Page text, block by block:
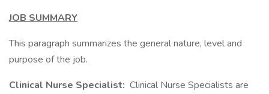
JOB SUMMARY
This paragraph summarizes the general nature, level and
purpose of the job.
Clinical Nurse Specialist: Clinical Nurse Specialists are